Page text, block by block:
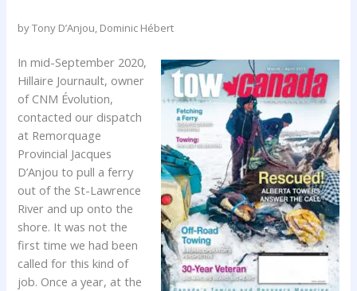
by Tony D’Anjou, Dominic Hébert
In mid-September 2020,
Hillaire Journault, owner
of CNM Évolution,
contacted our dispatch
at Remorquage
Provincial Jacques
D’Anjou to pull a ferry
out of the St-Lawrence
River and up onto the
shore. It was not the
first time we had been
called for this kind of
job. Once a year, at the